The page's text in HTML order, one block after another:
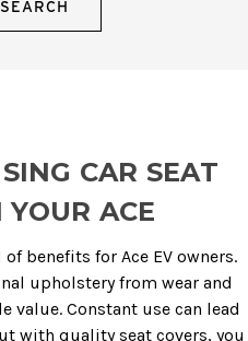
CAR SEAT
YOUR ACE
benefits for Ace EV owners.
upholstery from wear and
value. Constant use can lead
with quality seat covers, you